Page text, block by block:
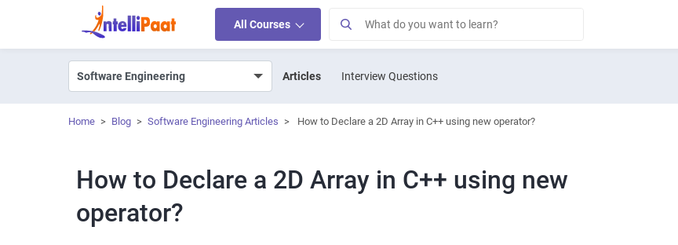
All Courses
Articles Interview Questions
Home > Blog > Software Engineering Articles > How to Declare a 2D Array in C++ using new operator?
How to Declare a 2D Array in C++ using new
operator?